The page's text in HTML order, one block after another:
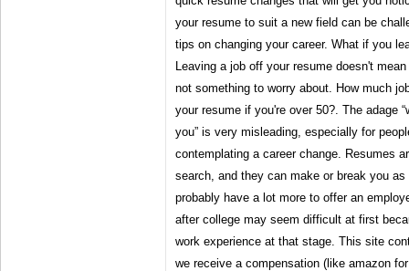
your resume to suit a new field can be
tips on changing your career. What if you
Leaving a job off your resume doesn't
not something to worry about. How much
your resume if you're over 50?. The adage
you” is very misleading, especially for
contemplating a career change. Resumes
search, and they can make or break you
probably have a lot more to offer an
after college may seem difficult at first
work experience at that stage. This site
we receive a compensation (like amazon